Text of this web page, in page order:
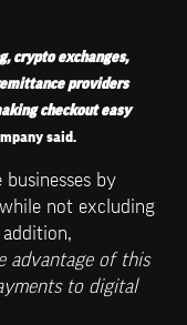
crypto exchanges,
providers
checkout easy
said.
by
not excluding
advantage of this
to digital